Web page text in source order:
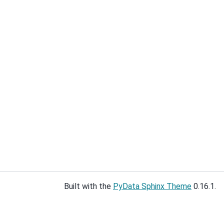
Built with the PyData Sphinx Theme 0.16.1.